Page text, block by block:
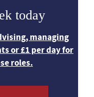
today
managing
or £1 per day for
roles.